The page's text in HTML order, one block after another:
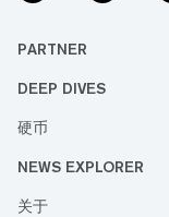
PARTNER
DEEP DIVES
硬币
NEWS EXPLORER
关于